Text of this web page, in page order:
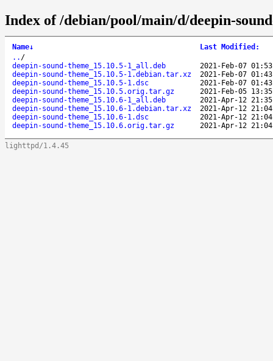
Index of /debian/pool/main/d/deepin-
Name↓ Last Modified :
.. /
deepin-sound-theme_15.10.5-1_all.deb
2021-Feb-07
deepin-sound-theme_15.10.5-1.debian.tar.xz
2021-Feb-07
deepin-sound-theme_15.10.5-1.dsc
2021-Feb-07
deepin-sound-theme_15.10.5.orig.tar.gz
2021-Feb-05
deepin-sound-theme_15.10.6-1_all.deb
2021-Apr-12
deepin-sound-theme_15.10.6-1.debian.tar.xz
2021-Apr-12
deepin-sound-theme_15.10.6-1.dsc
2021-Apr-12
deepin-sound-theme_15.10.6.orig.tar.gz
2021-Apr-12
lighttpd/1.4.45